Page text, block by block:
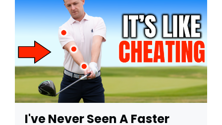
I've Never Seen A Faster